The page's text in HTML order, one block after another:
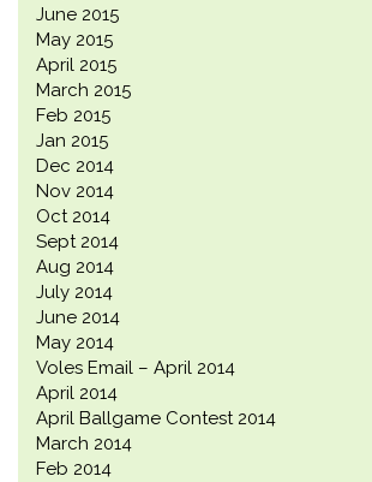
June 2015
May 2015
April 2015
March 2015
Feb 2015
Jan 2015
Dec 2014
Nov 2014
Oct 2014
Sept 2014
Aug 2014
July 2014
June 2014
May 2014
Voles Email – April 2014
April 2014
April Ballgame Contest 2014
March 2014
Feb 2014